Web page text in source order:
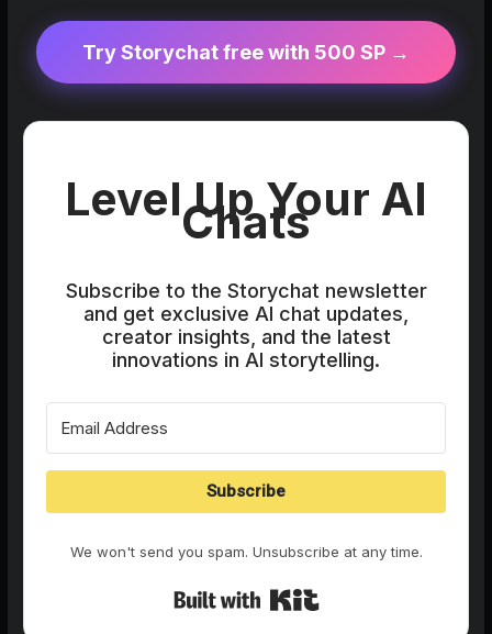
Try Storychat free with 500 SP →
Level Up Your AI
Chats
Subscribe to the Storychat newsletter
and get exclusive AI chat updates,
creator insights, and the latest
innovations in AI storytelling.
Subscribe
We won't send you spam. Unsubscribe at any time.